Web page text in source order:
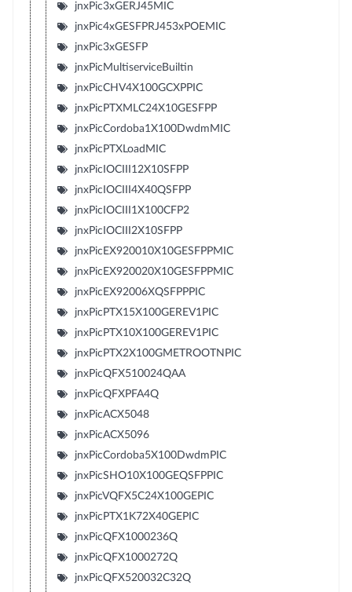
jnxPic3xGERJ45MIC
jnxPic4xGESFPRJ453xPOEMIC
jnxPic3xGESFP
jnxPicMultiserviceBuiltin
jnxPicCHV4X100GCXPPIC
jnxPicPTXMLC24X10GESFPP
jnxPicCordoba1X100DwdmMIC
jnxPicPTXLoadMIC
jnxPicIOCIII12X10SFPP
jnxPicIOCIII4X40QSFPP
jnxPicIOCIII1X100CFP2
jnxPicIOCIII2X10SFPP
jnxPicEX920010X10GESFPPMIC
jnxPicEX920020X10GESFPPMIC
jnxPicEX92006XQSFPPPIC
jnxPicPTX15X100GEREV1PIC
jnxPicPTX10X100GEREV1PIC
jnxPicPTX2X100GMETROOTNPIC
jnxPicQFX510024QAA
jnxPicQFXPFA4Q
jnxPicACX5048
jnxPicACX5096
jnxPicCordoba5X100DwdmPIC
jnxPicSHO10X100GEQSFPPIC
jnxPicVQFX5C24X100GEPIC
jnxPicPTX1K72X40GEPIC
jnxPicQFX1000236Q
jnxPicQFX1000272Q
jnxPicQFX520032C32Q